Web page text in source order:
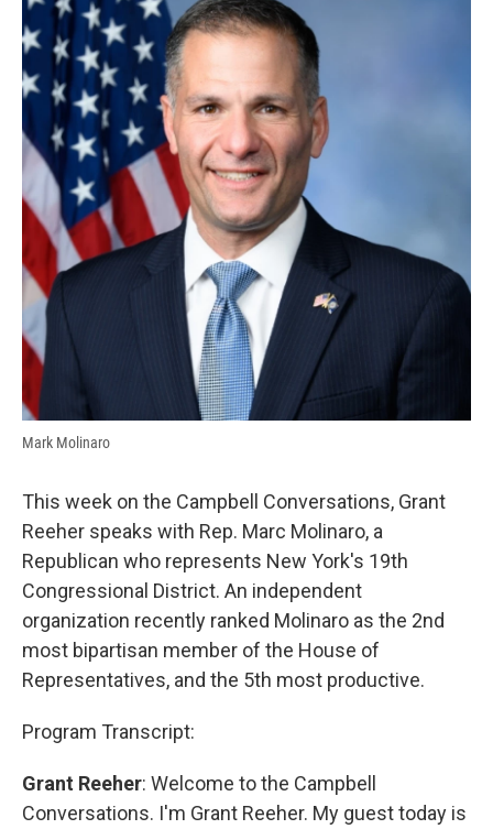
Mark Molinaro
This week on the Campbell Conversations, Grant
Reeher speaks with Rep. Marc Molinaro, a
Republican who represents New York's 19th
Congressional District. An independent
organization recently ranked Molinaro as the 2nd
most bipartisan member of the House of
Representatives, and the 5th most productive.
Program Transcript:
Grant Reeher: Welcome to the Campbell
Conversations. I'm Grant Reeher. My guest today is